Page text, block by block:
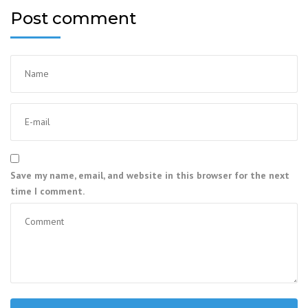
Post comment
Save my name, email, and website in this browser for the next
time I comment.